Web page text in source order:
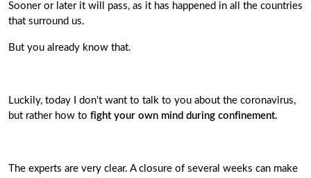
Sooner or later it will pass, as it has happened in all the countries
that surround us.
But you already know that.
Luckily, today I don't want to talk to you about the coronavirus,
but rather how to fight your own mind during confinement.
The experts are very clear. A closure of several weeks can make